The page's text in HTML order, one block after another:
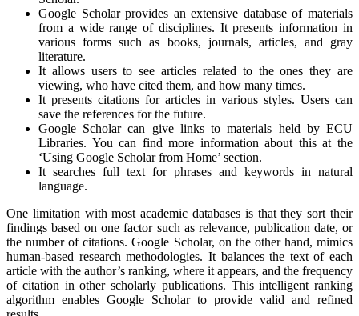
Google Scholar provides an extensive database of materials
from a wide range of disciplines. It presents information in
various forms such as books, journals, articles, and gray
literature.
It allows users to see articles related to the ones they are
viewing, who have cited them, and how many times.
It presents citations for articles in various styles. Users can
save the references for the future.
Google Scholar can give links to materials held by ECU
Libraries. You can find more information about this at the
‘Using Google Scholar from Home’ section.
It searches full text for phrases and keywords in natural
language.
One limitation with most academic databases is that they sort their
findings based on one factor such as relevance, publication date, or
the number of citations. Google Scholar, on the other hand, mimics
human-based research methodologies. It balances the text of each
article with the author’s ranking, where it appears, and the frequency
of citation in other scholarly publications. This intelligent ranking
algorithm enables Google Scholar to provide valid and refined